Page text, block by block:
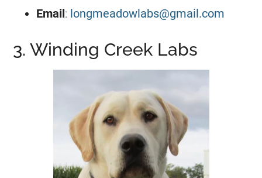
Email: longmeadowlabs@gmail.com
3. Winding Creek Labs